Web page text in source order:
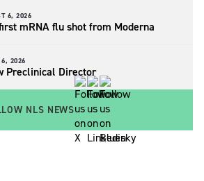
6, 2026
mRNA flu shot from Moderna
6, 2026
Preclinical Director
NLS NEWS